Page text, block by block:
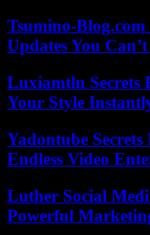
Tsumino-
Updates You
Luxiamtln Secrets
Your Style
Yadontube
Endless Video
Luther Social
Powerful